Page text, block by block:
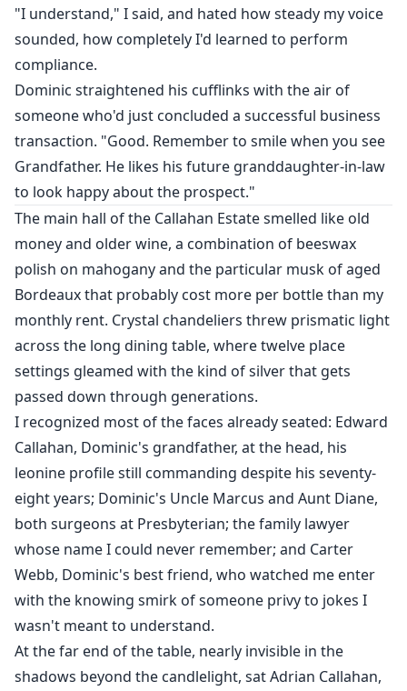
"I understand," I said, and hated how steady my voice
sounded, how completely I'd learned to perform
compliance.
Dominic straightened his cufflinks with the air of
someone who'd just concluded a successful business
transaction. "Good. Remember to smile when you see
Grandfather. He likes his future granddaughter-in-law
to look happy about the prospect."
The main hall of the Callahan Estate smelled like old
money and older wine, a combination of beeswax
polish on mahogany and the particular musk of aged
Bordeaux that probably cost more per bottle than my
monthly rent. Crystal chandeliers threw prismatic light
across the long dining table, where twelve place
settings gleamed with the kind of silver that gets
passed down through generations.
I recognized most of the faces already seated: Edward
Callahan, Dominic's grandfather, at the head, his
leonine profile still commanding despite his seventy-
eight years; Dominic's Uncle Marcus and Aunt Diane,
both surgeons at Presbyterian; the family lawyer
whose name I could never remember; and Carter
Webb, Dominic's best friend, who watched me enter
with the knowing smirk of someone privy to jokes I
wasn't meant to understand.
At the far end of the table, nearly invisible in the
shadows beyond the candlelight, sat Adrian Callahan,